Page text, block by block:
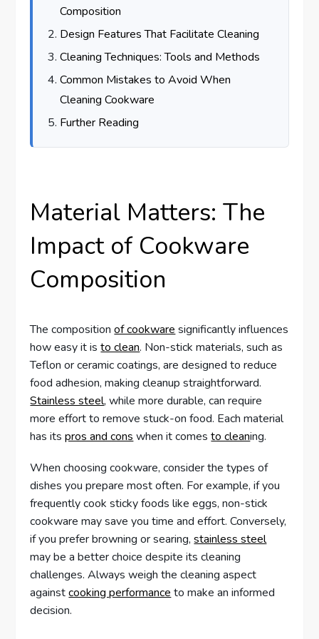
Composition
Design Features That Facilitate Cleaning
Cleaning Techniques: Tools and Methods
Common Mistakes to Avoid When
Cleaning Cookware
Further Reading
Material Matters: The
Impact of Cookware
Composition
The compositionof cookware significantly influences
how easy it isto clean. Non-stick materials, such as
Teflon or ceramic coatings, are designed to reduce
food adhesion, making cleanup straightforward.
Stainless steel, while more durable, can require
more effort to remove stuck-on food. Each material
has itspros and cons when it comesto cleaning.
When choosing cookware, consider the types of
dishes you prepare most often. For example, if you
frequently cook sticky foods like eggs, non-stick
cookware may save you time and effort. Conversely,
if you prefer browning or searing,stainless steel
may be a better choice despite its cleaning
challenges. Always weigh the cleaning aspect
againstcooking performance to make an informed
decision.